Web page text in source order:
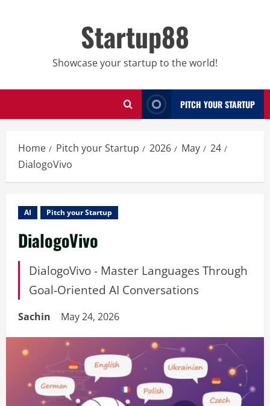
Startup88
Showcase your startup to the world!
PITCH YOUR STARTUP
Home Pitch your Startup 2026 May
24
DialogoVivo
AI Pitch your Startup
DialogoVivo
DialogoVivo - Master Languages Through
Goal-Oriented AI Conversations
Sachin May 24, 2026